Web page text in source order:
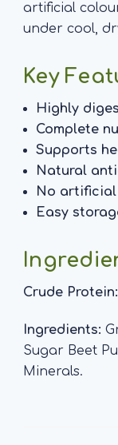
artificial
under cool,
Key
Highly
Complete
Supports
Natural
No artificial
Easy
Crude Protein:
Ingredients:
Sugar Beet
Minerals.